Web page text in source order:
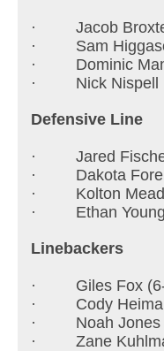
· Jacob
· Sam
· Dominic
· Nick Nispell
Defensive Line
· Jared Fischer
· Dakota
· Kolton Mead
· Ethan Young
Linebackers
· Giles Fox (6-
· Cody Heiman
· Noah Jones
· Zane